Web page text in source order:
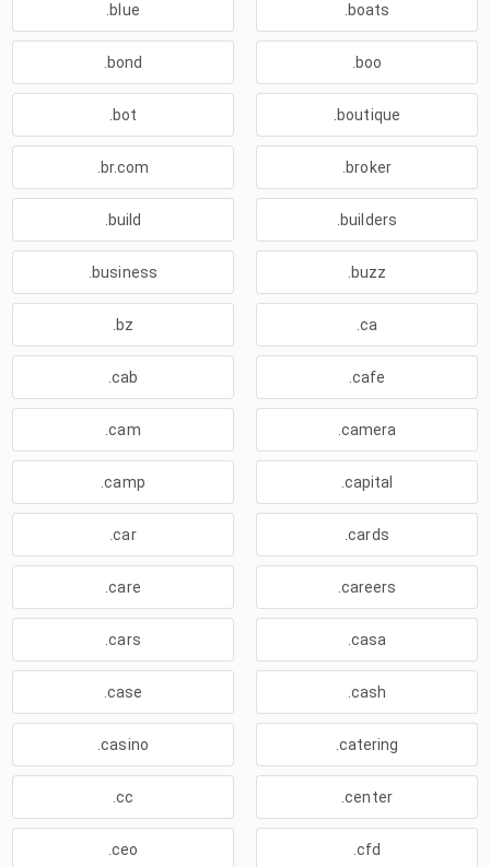
.blue .boats
.bond .boo
.bot .boutique
.br.com .broker
.build .builders
.business .buzz
.bz .ca
.cab .cafe
.cam .camera
.camp .capital
.car .cards
.care .careers
.cars .casa
.case .cash
.casino .catering
.cc .center
.ceo .cfd